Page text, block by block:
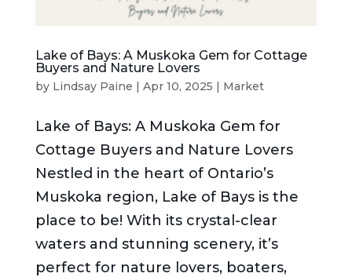
Lake of Bays: A Muskoka Gem for Cottage
Buyers and Nature Lovers
by Lindsay Paine | Apr 10, 2025 | Market
Lake of Bays: A Muskoka Gem for
Cottage Buyers and Nature Lovers
Nestled in the heart of Ontario’s
Muskoka region, Lake of Bays is the
place to be! With its crystal-clear
waters and stunning scenery, it’s
perfect for nature lovers, boaters,